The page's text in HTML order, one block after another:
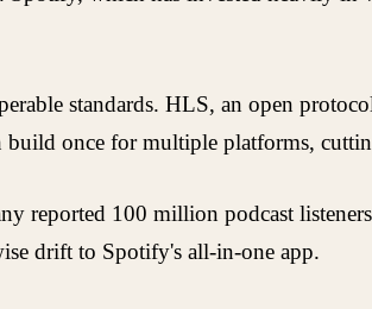
standards. HLS, an open
once for multiple platforms,
reported 100 million podcast
drift to Spotify's all-in-one app.